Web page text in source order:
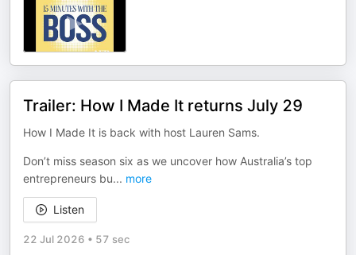
Trailer: How I Made It returns July 29
How I Made It is back with host Lauren Sams.
Don’t miss season six as we uncover how Australia’s top
entrepreneurs bu... more
Listen
22 Jul 2026 • 57 sec